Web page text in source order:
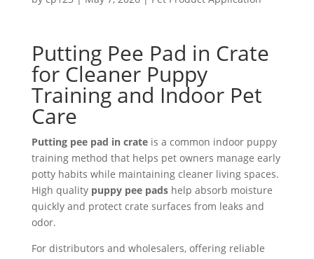
Putting Pee Pad in Crate
for Cleaner Puppy
Training and Indoor Pet
Care
Putting pee pad in crateis a common indoor puppy
training method that helps pet owners manage early
potty habits while maintaining cleaner living spaces.
High quality puppy pee padshelp absorb moisture
quickly and protect crate surfaces from leaks and
odor.
For distributors and wholesalers, offering reliable